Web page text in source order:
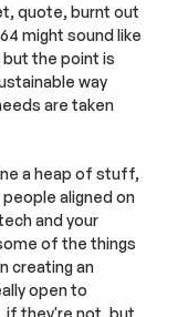
quote, burnt out
might sound like
the point is
way
are taken
a heap of stuff,
aligned on
and your
of the things
creating an
open to
if they're not, but